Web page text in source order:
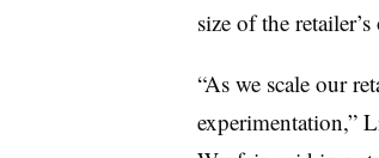
size of the
“As we scale our
experimentation,”